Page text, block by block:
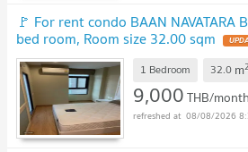
🚩 For rent condo BAAN NAVATARA
bed room, Room size 32.00 sqm
1 Bedroom 32.0 m2
9,000THB/month
08/08/2026